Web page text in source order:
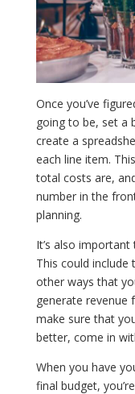
Once you’ve
going to be, set a
create a
each line item.
total costs are,
number in the
planning.
It’s also
This could include
other ways that
generate revenue
make sure that
better, come in
When you have
final budget,